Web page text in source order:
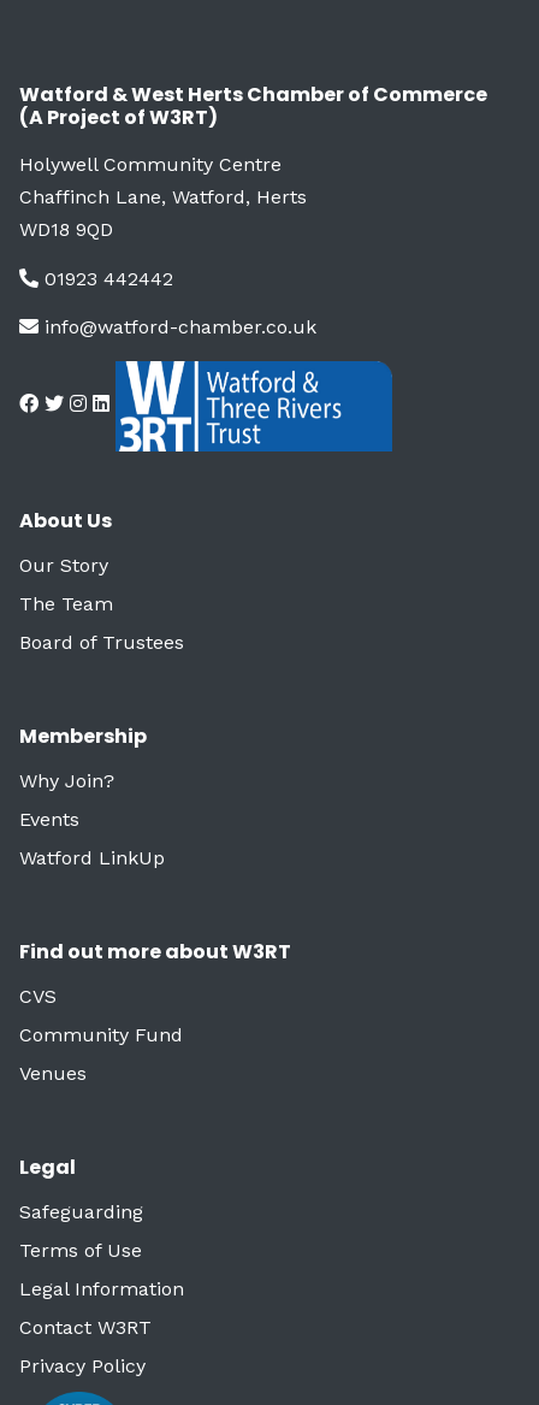
Watford & West Herts Chamber of Commerce
(A Project of W3RT)
Holywell Community Centre
Chaffinch Lane, Watford, Herts
WD18 9QD
01923 442442
info@watford-chamber.co.uk
About Us
Our Story
The Team
Board of Trustees
Membership
Why Join?
Events
Watford LinkUp
Find out more about W3RT
CVS
Community Fund
Venues
Legal
Safeguarding
Terms of Use
Legal Information
Contact W3RT
Privacy Policy